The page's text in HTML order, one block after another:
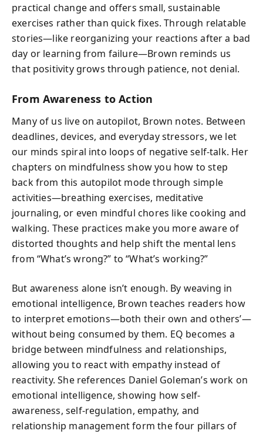
practical change and offers small, sustainable
exercises rather than quick fixes. Through relatable
stories—like reorganizing your reactions after a bad
day or learning from failure—Brown reminds us
that positivity grows through patience, not denial.
From Awareness to Action
Many of us live on autopilot, Brown notes. Between
deadlines, devices, and everyday stressors, we let
our minds spiral into loops of negative self-talk. Her
chapters on mindfulness show you how to step
back from this autopilot mode through simple
activities—breathing exercises, meditative
journaling, or even mindful chores like cooking and
walking. These practices make you more aware of
distorted thoughts and help shift the mental lens
from “What’s wrong?” to “What’s working?”
But awareness alone isn’t enough. By weaving in
emotional intelligence, Brown teaches readers how
to interpret emotions—both their own and others’—
without being consumed by them. EQ becomes a
bridge between mindfulness and relationships,
allowing you to react with empathy instead of
reactivity. She references Daniel Goleman’s work on
emotional intelligence, showing how self-
awareness, self-regulation, empathy, and
relationship management form the four pillars of